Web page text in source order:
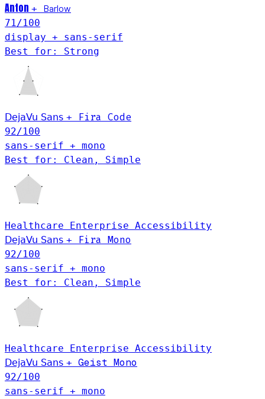
Anton +
Barlow
71/100
display + sans-serif
Best for: Strong
DejaVu Sans + Fira Code
92/100
sans-serif + mono
Best for: Clean, Simple
Healthcare Enterprise Accessibility
DejaVu Sans +
Fira Mono
92/100
sans-serif + mono
Best for: Clean, Simple
Healthcare Enterprise Accessibility
DejaVu Sans + Geist Mono
92/100
sans-serif + mono